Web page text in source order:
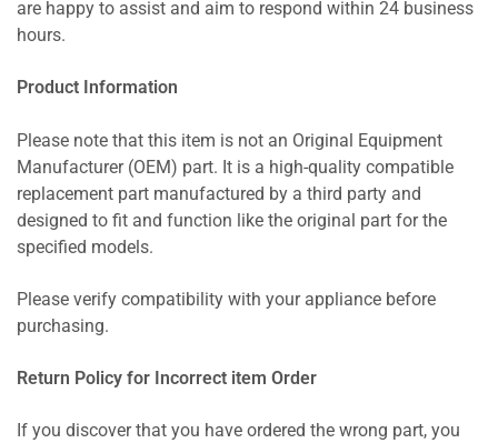
are happy to assist and aim to respond within 24 business
hours.
Product Information
Please note that this item is not an Original Equipment
Manufacturer (OEM) part. It is a high-quality compatible
replacement part manufactured by a third party and
designed to fit and function like the original part for the
specified models.
Please verify compatibility with your appliance before
purchasing.
Return Policy for Incorrect item Order
If you discover that you have ordered the wrong part, you